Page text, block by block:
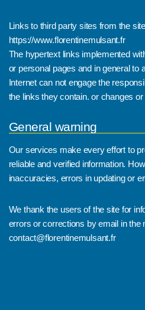
Links to third party sites from the site
https://www.florentinemulsant.fr
The hypertext links implemented
or personal pages and in general to
Internet can not engage the
the links they contain. or changes
General warning
Our services make every effort to
reliable and verified information.
inaccuracies, errors in updating or
We thank the users of the site for
errors or corrections by email in the
contact@florentinemulsant.fr